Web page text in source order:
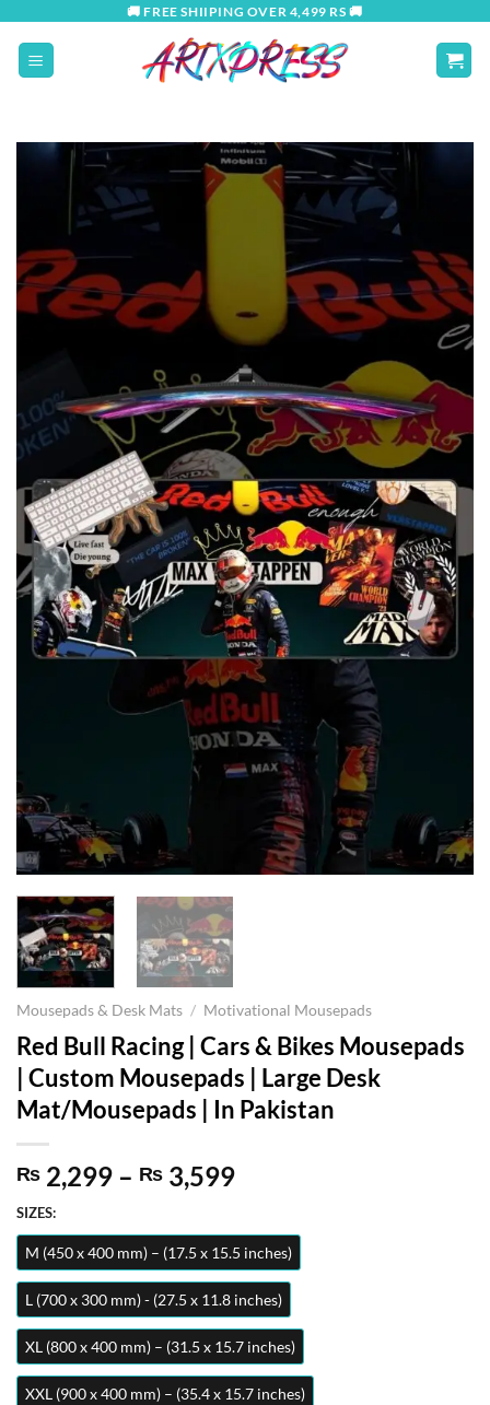
content
🚚 FREE SHIIPING OVER 4,499 RS 🚚
Mousepads & Desk Mats / Motivational Mousepads
Red Bull Racing | Cars & Bikes Mousepads
| Custom Mousepads | Large Desk
Mat/Mousepads | In Pakistan
₨ 2,299 – ₨ 3,599Price
₨ 2,299
through
₨ 3,599
SIZES:
M (450 x 400 mm) – (17.5 x 15.5 inches)
L (700 x 300 mm) - (27.5 x 11.8 inches)
XL (800 x 400 mm) – (31.5 x 15.7 inches)
XXL (900 x 400 mm) – (35.4 x 15.7 inches)